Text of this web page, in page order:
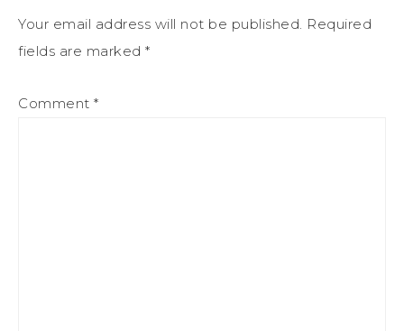
Your email address will not be published. Required
fields are marked *
Comment *